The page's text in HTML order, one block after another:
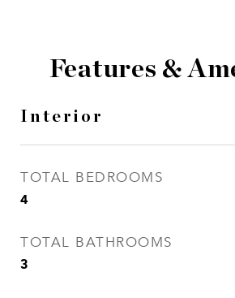
Features &
Interior
TOTAL BEDROOMS
4
TOTAL BATHROOMS
3